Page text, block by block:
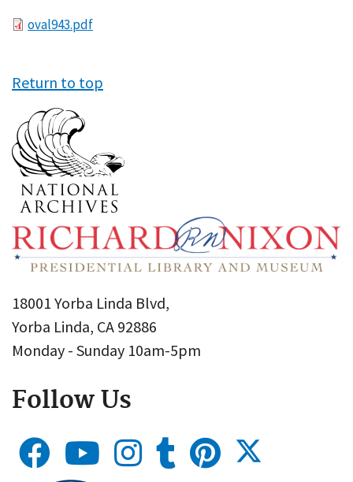
Fileoval943.pdf
Return to top
18001 Yorba Linda Blvd,
Yorba Linda, CA 92886
Monday - Sunday 10am-5pm
Follow Us